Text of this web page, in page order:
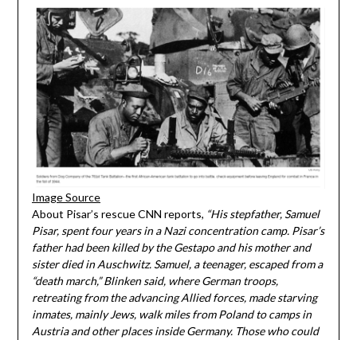
Image Source
About Pisar’s rescue CNN reports, “His stepfather, Samuel
Pisar, spent four years in a Nazi concentration camp. Pisar’s
father had been killed by the Gestapo and his mother and
sister died in Auschwitz. Samuel, a teenager, escaped from a
“death march,” Blinken said, where German troops,
retreating from the advancing Allied forces, made starving
inmates, mainly Jews, walk miles from Poland to camps in
Austria and other places inside Germany. Those who could